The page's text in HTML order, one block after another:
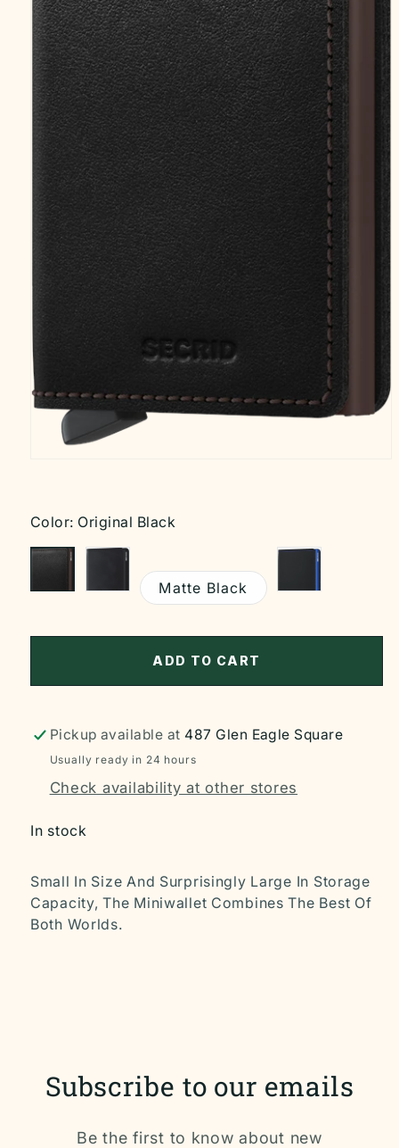
modal
Color: Original Black
Matte Black
ADD TO CART
Pickup available at 487 Glen Eagle Square
Usually ready in 24 hours
Check availability at other stores
In stock
Small In Size And Surprisingly Large In Storage
Capacity, The Miniwallet Combines The Best Of
Both Worlds.
Subscribe to our emails
Be the first to know about new